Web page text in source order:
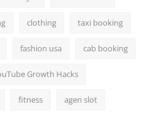
clothing taxi booking
fashion usa cab booking
Growth Hacks
fitness agen slot